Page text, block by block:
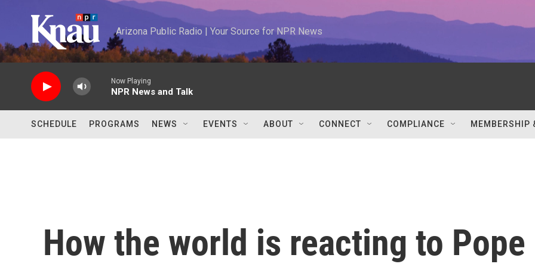
Arizona Public Radio | Your Source for NPR News
Now Playing
NPR News and Talk
SCHEDULE PROGRAMS NEWS EVENTS ABOUT CONNECT COMPLIANCE MEMBERSHIP
How the world is reacting to Pope